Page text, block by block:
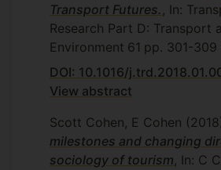
Transport Futures. , In:
Research Part D: Transport
Environment 61 pp. 301-309
DOI: 10.1016/
View abstract
Scott Cohen, E Cohen
milestones and changing
sociology of tourism, In: C